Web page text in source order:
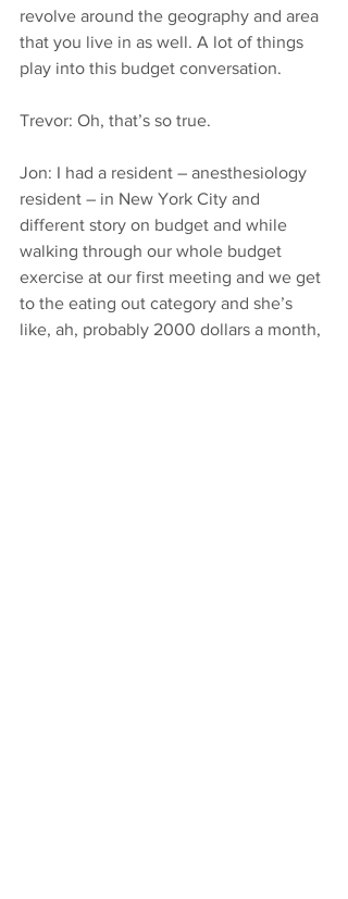
revolve around the geography and area
that you live in as well. A lot of things
play into this budget conversation.
Trevor: Oh, that’s so true.
Jon: I had a resident – anesthesiology
resident – in New York City and
different story on budget and while
walking through our whole budget
exercise at our first meeting and we get
to the eating out category and she’s
like, ah, probably 2000 dollars a month,